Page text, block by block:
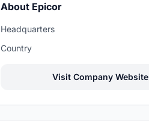
About Epicor
Headquarters
Country
Visit Company Website